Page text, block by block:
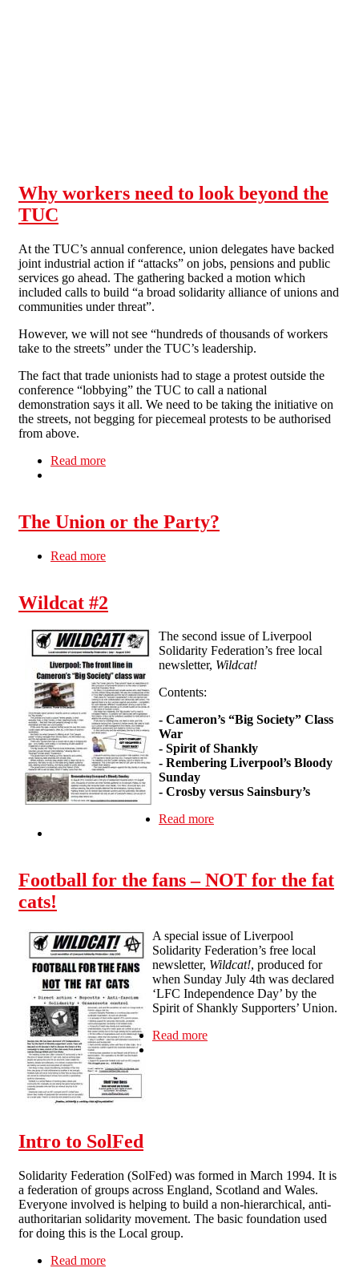
Why workers need to look beyond the
TUC
At the TUC’s annual conference, union delegates have backed
joint industrial action if “attacks” on jobs, pensions and public
services go ahead. The gathering backed a motion which
included calls to build “a broad solidarity alliance of unions and
communities under threat”.
However, we will not see “hundreds of thousands of workers
take to the streets” under the TUC’s leadership.
The fact that trade unionists had to stage a protest outside the
conference “lobbying” the TUC to call a national
demonstration says it all. We need to be taking the initiative on
the streets, not begging for piecemeal protests to be authorised
from above.
Read more
The Union or the Party?
Read more
Wildcat #2
The second issue of Liverpool
Solidarity Federation’s free local
newsletter, Wildcat!
Contents:
- Cameron’s “Big Society” Class
War
- Spirit of Shankly
- Rembering Liverpool’s Bloody
Sunday
- Crosby versus Sainsbury’s
Read more
Football for the fans – NOT for the fat
cats!
A special issue of Liverpool
Solidarity Federation’s free local
newsletter, Wildcat!, produced for
when Sunday July 4th was declared
‘LFC Independence Day’ by the
Spirit of Shankly Supporters’ Union.
Read more
Intro to SolFed
Solidarity Federation (SolFed) was formed in March 1994. It is
a federation of groups across England, Scotland and Wales.
Everyone involved is helping to build a non-hierarchical, anti-
authoritarian solidarity movement. The basic foundation used
for doing this is the Local group.
Read more